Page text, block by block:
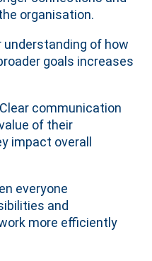
organisation.
understanding of how
goals increases
communication
of their
impact overall
everyone
and
more efficiently